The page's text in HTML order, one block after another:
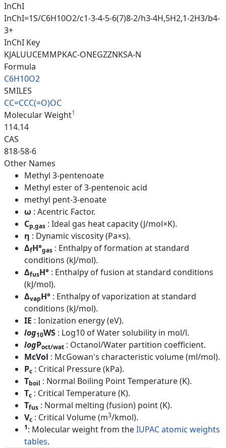
InChI
InChI=1S/C6H10O2/c1-3-4-5-6(7)8-2/h3-4H,5H2,1-2H3/b4-
3+
InChI Key
KJALUUCEMMPKAC-ONEGZZNKSA-N
Formula
C6H10O2
SMILES
CC=CCC(=O)OC
Molecular Weight1
114.14
CAS
818-58-6
Other Names
Methyl 3-pentenoate
Methyl ester of 3-pentenoic acid
methyl pent-3-enoate
ω : Acentric Factor.
Cp,gas : Ideal gas heat capacity (J/mol×K).
η : Dynamic viscosity (Pa×s).
ΔfH°gas : Enthalpy of formation at standard
conditions (kJ/mol).
ΔfusH° : Enthalpy of fusion at standard conditions
(kJ/mol).
ΔvapH° : Enthalpy of vaporization at standard
conditions (kJ/mol).
IE : Ionization energy (eV).
log10WS : Log10 of Water solubility in mol/l.
logPoct/wat : Octanol/Water partition coefficient.
McVol : McGowan's characteristic volume (ml/mol).
Pc : Critical Pressure (kPa).
Tboil : Normal Boiling Point Temperature (K).
Tc : Critical Temperature (K).
Tfus : Normal melting (fusion) point (K).
Vc : Critical Volume (m3/kmol).
1: Molecular weight from theIUPAC atomic weights
tables.